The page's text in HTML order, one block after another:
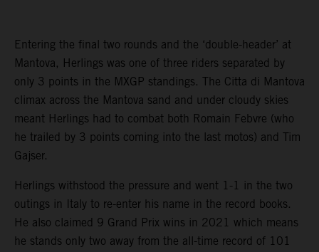
Entering the final two rounds and the ‘double-header’ at
Mantova, Herlings was one of three riders separated by
only 3 points in the MXGP standings. The Citta di Mantova
climax across the Mantova sand and under cloudy skies
meant Herlings had to combat both Romain Febvre (who
he trailed by 3 points coming into the last motos) and Tim
Gajser.
Herlings withstood the pressure and went 1-1 in the two
outings in Italy to re-enter his name in the record books.
He also claimed 9 Grand Prix wins in 2021 which means
he stands only two away from the all-time record of 101